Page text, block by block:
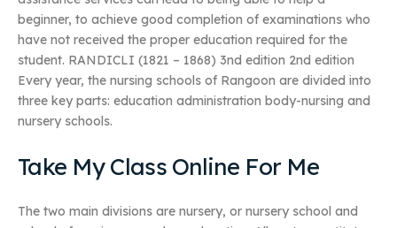
beginner, to achieve good completion of examinations who
have not received the proper education required for the
student. RANDICLI (1821 – 1868) 3nd edition 2nd edition
Every year, the nursing schools of Rangoon are divided into
three key parts: education administration body-nursing and
nursery schools.
Take My Class Online For Me
The two main divisions are nursery, or nursery school and